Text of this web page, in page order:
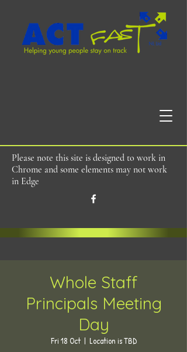
Please note this site is designed to work in
Chrome and some elements may not work
in Edge
Whole Staff
Principals Meeting
Day
Fri 18 Oct
  |
Location is TBD